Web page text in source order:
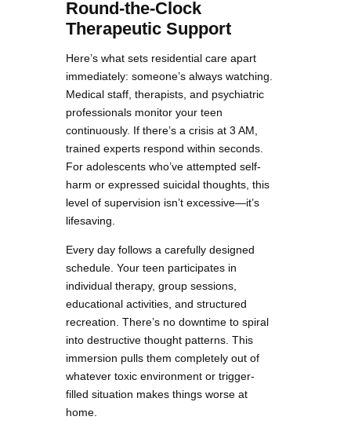
Round-the-Clock
Therapeutic Support
Here’s what sets residential care apart
immediately: someone’s always watching.
Medical staff, therapists, and psychiatric
professionals monitor your teen
continuously. If there’s a crisis at 3 AM,
trained experts respond within seconds.
For adolescents who’ve attempted self-
harm or expressed suicidal thoughts, this
level of supervision isn’t excessive—it’s
lifesaving.
Every day follows a carefully designed
schedule. Your teen participates in
individual therapy, group sessions,
educational activities, and structured
recreation. There’s no downtime to spiral
into destructive thought patterns. This
immersion pulls them completely out of
whatever toxic environment or trigger-
filled situation makes things worse at
home.